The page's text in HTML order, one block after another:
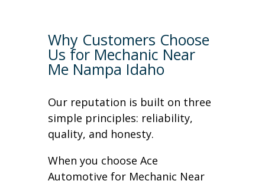
Why Customers Choose
Us for Mechanic Near
Me Nampa Idaho
Our reputation is built on three
simple principles: reliability,
quality, and honesty.
When you choose Ace
Automotive for Mechanic Near